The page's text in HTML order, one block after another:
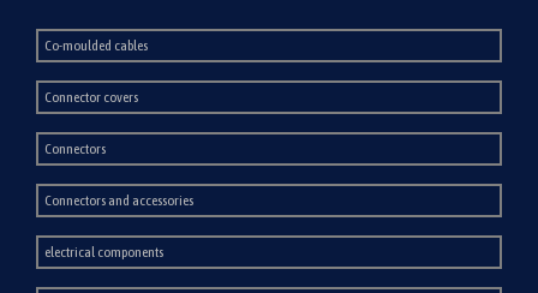
Co-moulded cables
Connector covers
Connectors
Connectors and accessories
electrical components